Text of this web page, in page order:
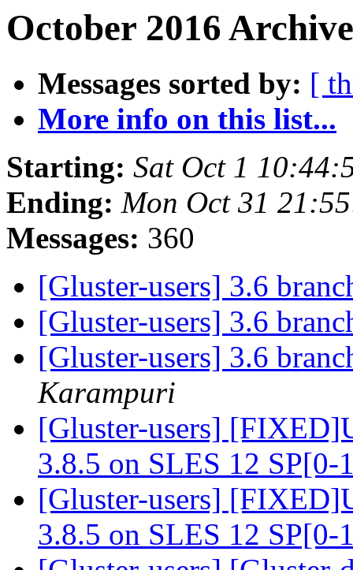
October 2016
Messages sorted by: [
More info on this list...
Starting: Sat Oct 1
Ending: Mon Oct 31
Messages: 360
[Gluster-users] 3.6
[Gluster-users] 3.6
[Gluster-users] 3.6
Karampuri
[Gluster-users]
3.8.5 on SLES 12
[Gluster-users]
3.8.5 on SLES 12